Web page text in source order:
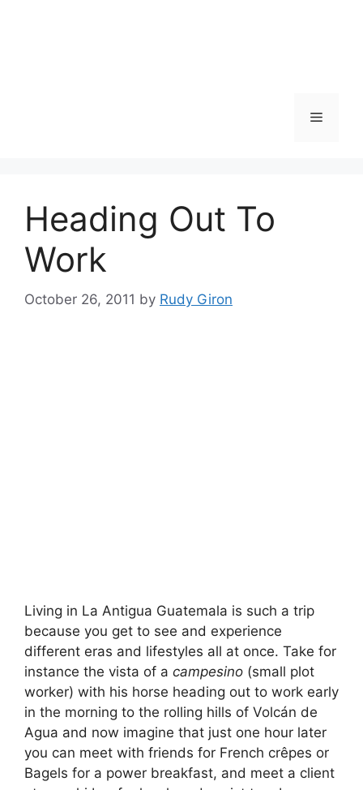
Menu
Heading Out To
Work
October 26, 2011 by Rudy Giron
Living in La Antigua Guatemala is such a trip
because you get to see and experience
different eras and lifestyles all at once. Take for
instance the vista of a campesino (small plot
worker) with his horse heading out to work early
in the morning to the rolling hills of Volcán de
Agua and now imagine that just one hour later
you can meet with friends for French crêpes or
Bagels for a power breakfast, and meet a client